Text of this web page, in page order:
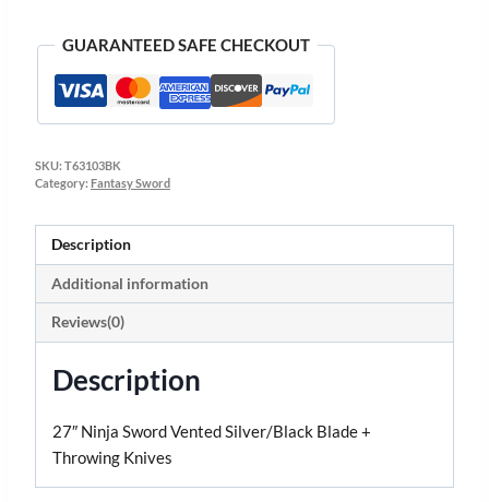
GUARANTEED SAFE CHECKOUT
SKU: T63103BK
Category: Fantasy Sword
Description
Additional information
Reviews(0)
Description
27″ Ninja Sword Vented Silver/Black Blade +
Throwing Knives